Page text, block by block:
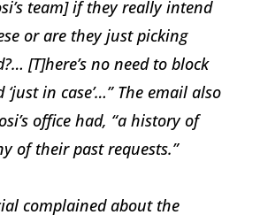
team] if they really intend
or are they just picking
[T]here’s no need to block
‘just in case’…” The email also
office had, “a history of
of their past requests.”
complained about the